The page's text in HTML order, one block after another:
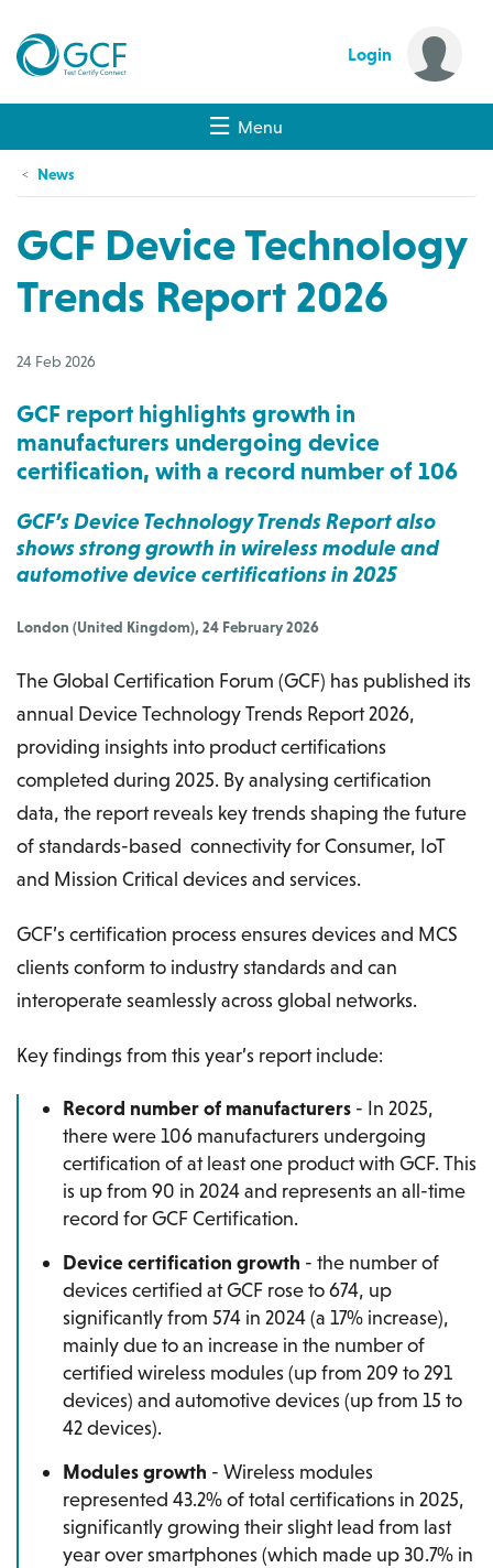
Login
Menu
News
GCF Device Technology
Trends Report 2026
24 Feb 2026
GCF report highlights growth in
manufacturers undergoing device
certification, with a record number of 106
GCF’s Device Technology Trends Report also
shows strong growth in wireless module and
automotive device certifications in 2025
London (United Kingdom), 24 February 2026
The Global Certification Forum (GCF) has published its
annual Device Technology Trends Report 2026,
providing insights into product certifications
completed during 2025. By analysing certification
data, the report reveals key trends shaping the future
of standards-based connectivity for Consumer, IoT
and Mission Critical devices and services.
GCF’s certification process ensures devices and MCS
clients conform to industry standards and can
interoperate seamlessly across global networks.
Key findings from this year’s report include:
Record number of manufacturers - In 2025,
there were 106 manufacturers undergoing
certification of at least one product with GCF. This
is up from 90 in 2024 and represents an all-time
record for GCF Certification.
Device certification growth - the number of
devices certified at GCF rose to 674, up
significantly from 574 in 2024 (a 17% increase),
mainly due to an increase in the number of
certified wireless modules (up from 209 to 291
devices) and automotive devices (up from 15 to
42 devices).
Modules growth - Wireless modules
represented 43.2% of total certifications in 2025,
significantly growing their slight lead from last
year over smartphones (which made up 30.7% in